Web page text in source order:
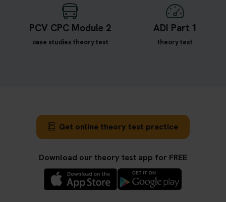
PCV CPC Module 2
case studies theory test
ADI Part 1
theory test
Get online theory test practice
Download our theory test app for FREE